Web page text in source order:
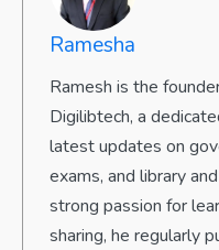
Ramesha
Ramesh is the
Digilibtech, a
latest updates on
exams, and library
strong passion for
sharing, he regularly